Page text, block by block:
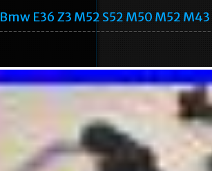
Bmw E36 Z3 M52 S52 M50 M52